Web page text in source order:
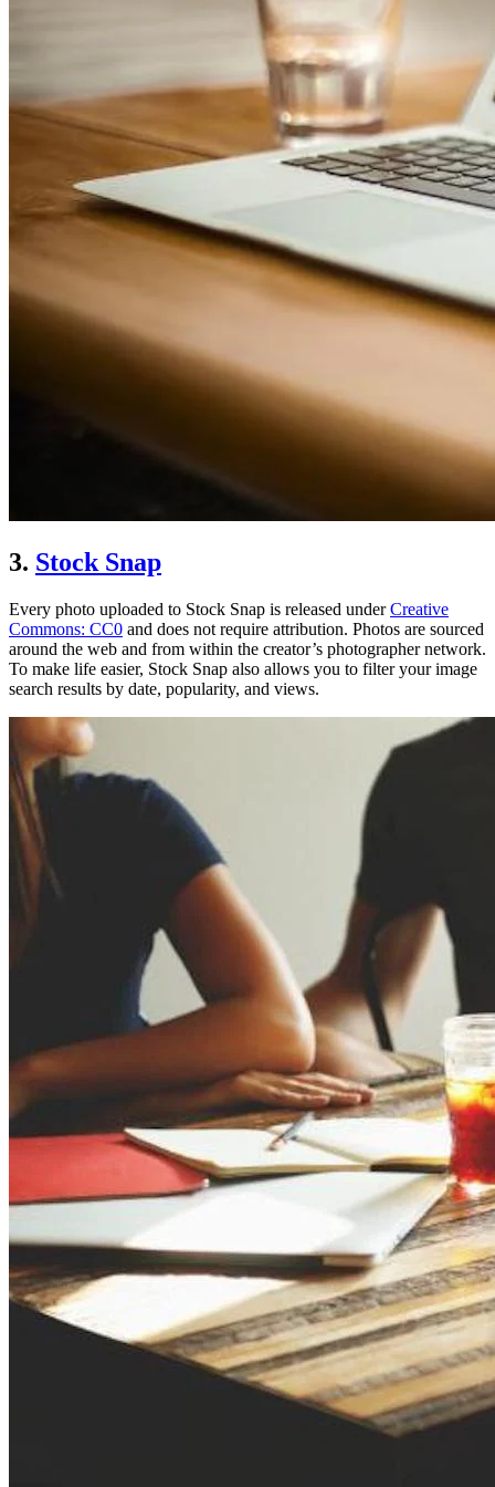
3. Stock Snap
Every photo uploaded to Stock Snap is released underCreative
Commons: CC0 and does not require attribution. Photos are sourced
around the web and from within the creator’s photographer network.
To make life easier, Stock Snap also allows you to filter your image
search results by date, popularity, and views.